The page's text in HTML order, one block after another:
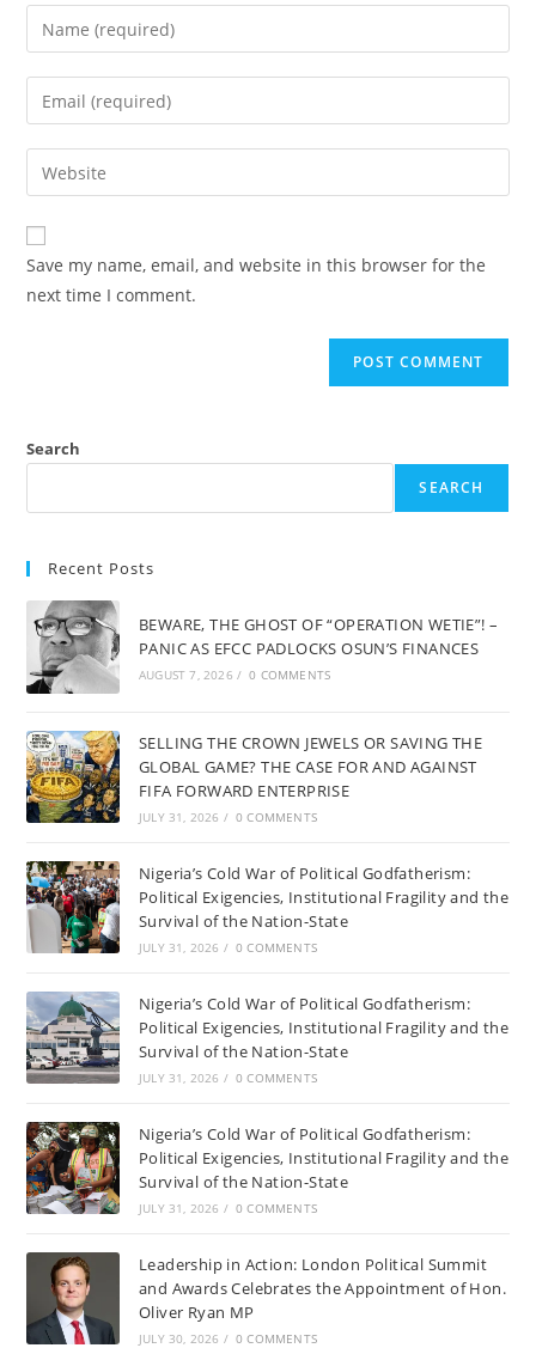
Save my name, email, and website in this browser for the
next time I comment.
Search
SEARCH
Recent Posts
BEWARE, THE GHOST OF “OPERATION WETIE”! –
PANIC AS EFCC PADLOCKS OSUN’S FINANCES
AUGUST 7, 2026 / 0 COMMENTS
SELLING THE CROWN JEWELS OR SAVING THE
GLOBAL GAME? THE CASE FOR AND AGAINST
FIFA FORWARD ENTERPRISE
JULY 31, 2026 / 0 COMMENTS
Nigeria’s Cold War of Political Godfatherism:
Political Exigencies, Institutional Fragility and the
Survival of the Nation-State
JULY 31, 2026 / 0 COMMENTS
Nigeria’s Cold War of Political Godfatherism:
Political Exigencies, Institutional Fragility and the
Survival of the Nation-State
JULY 31, 2026 / 0 COMMENTS
Nigeria’s Cold War of Political Godfatherism:
Political Exigencies, Institutional Fragility and the
Survival of the Nation-State
JULY 31, 2026 / 0 COMMENTS
Leadership in Action: London Political Summit
and Awards Celebrates the Appointment of Hon.
Oliver Ryan MP
JULY 30, 2026 / 0 COMMENTS